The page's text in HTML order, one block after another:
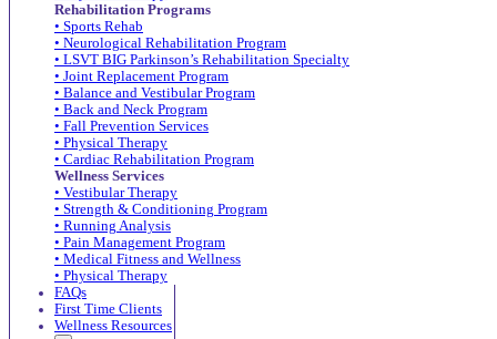
Rehabilitation Programs
• Sports Rehab
• Neurological Rehabilitation Program
• LSVT BIG Parkinson’s Rehabilitation Specialty
• Joint Replacement Program
• Balance and Vestibular Program
• Back and Neck Program
• Fall Prevention Services
• Physical Therapy
• Cardiac Rehabilitation Program
Wellness Services
• Vestibular Therapy
• Strength & Conditioning Program
• Running Analysis
• Pain Management Program
• Medical Fitness and Wellness
• Physical Therapy
FAQs
First Time Clients
Wellness Resources